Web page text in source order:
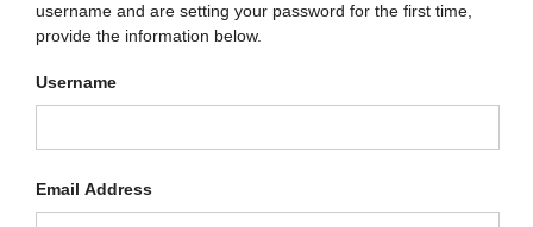
username and are setting your password for the first time,
provide the information below.
Username
Email Address